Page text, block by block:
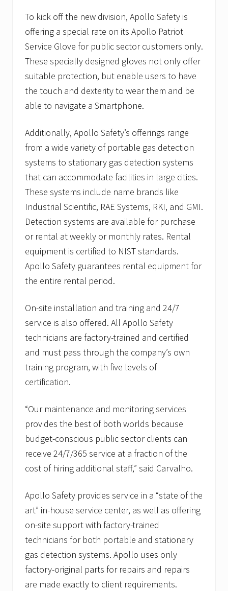
e
k
.
To kick off the new division, Apollo Safety is
offering a special rate on its Apollo Patriot
Service Glove for public sector customers only.
These specially designed gloves not only offer
suitable protection, but enable users to have
the touch and dexterity to wear them and be
able to navigate a Smartphone.
Additionally, Apollo Safety’s offerings range
from a wide variety of portable gas detection
systems to stationary gas detection systems
that can accommodate facilities in large cities.
These systems include name brands like
Industrial Scientific, RAE Systems, RKI, and GMI.
Detection systems are available for purchase
or rental at weekly or monthly rates. Rental
equipment is certified to NIST standards.
Apollo Safety guarantees rental equipment for
the entire rental period.
On-site installation and training and 24/7
service is also offered. All Apollo Safety
technicians are factory-trained and certified
and must pass through the company’s own
training program, with five levels of
certification.
“Our maintenance and monitoring services
provides the best of both worlds because
budget-conscious public sector clients can
receive 24/7/365 service at a fraction of the
cost of hiring additional staff,” said Carvalho.
Apollo Safety provides service in a “state of the
art” in-house service center, as well as offering
on-site support with factory-trained
technicians for both portable and stationary
gas detection systems. Apollo uses only
factory-original parts for repairs and repairs
are made exactly to client requirements.